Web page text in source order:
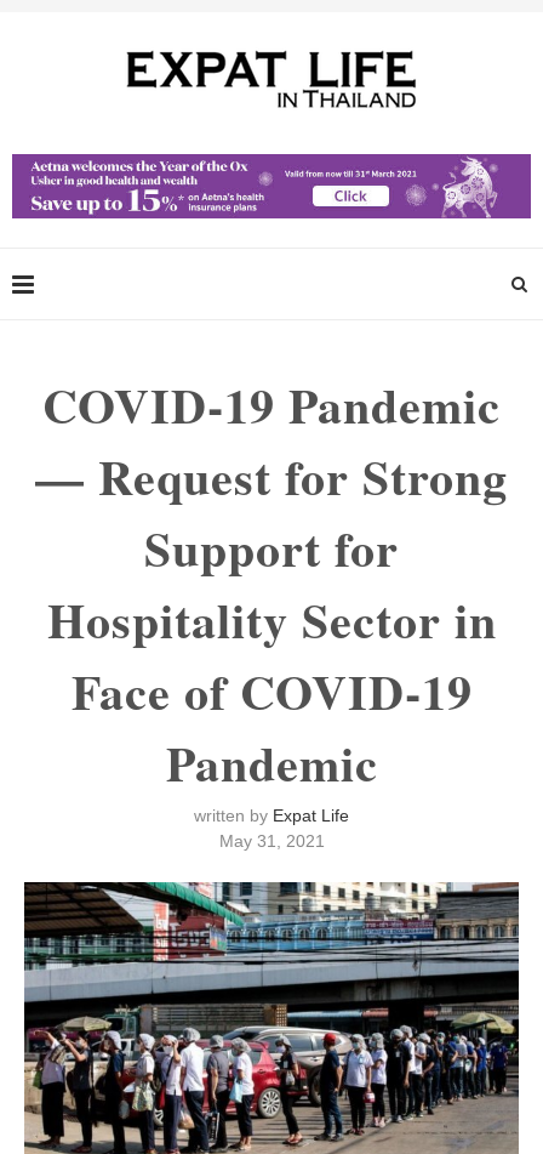
COVID-19 Pandemic
— Request for Strong
Support for
Hospitality Sector in
Face of COVID-19
Pandemic
written by Expat Life
May 31, 2021